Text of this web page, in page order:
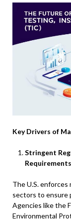
Key Drivers of
Stringent
Requirements
The U.S.
sectors to ensure
Agencies like the
Environmental